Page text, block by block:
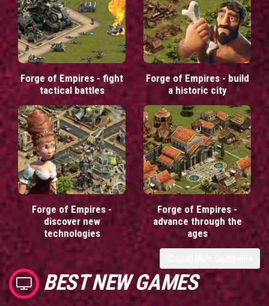
Forge of Empires - fight
tactical battles
Forge of Empires - build
a historic city
Forge of Empires -
discover new
technologies
Forge of Empires -
advance through the
ages
BEST NEW GAMES